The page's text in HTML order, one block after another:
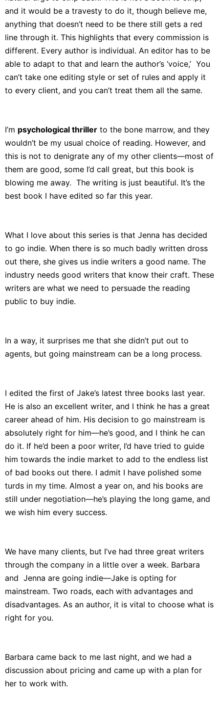
and it would be a travesty to do it, though believe me,
anything that doesn’t need to be there still gets a red
line through it. This highlights that every commission is
different. Every author is individual. An editor has to be
able to adapt to that and learn the author’s ‘voice,’ You
can’t take one editing style or set of rules and apply it
to every client, and you can’t treat them all the same.
I’m psychological thriller to the bone marrow, and they
wouldn’t be my usual choice of reading. However, and
this is not to denigrate any of my other clients—most of
them are good, some I’d call great, but this book is
blowing me away. The writing is just beautiful. It’s the
best book I have edited so far this year.
What I love about this series is that Jenna has decided
to go indie. When there is so much badly written dross
out there, she gives us indie writers a good name. The
industry needs good writers that know their craft. These
writers are what we need to persuade the reading
public to buy indie.
In a way, it surprises me that she didn’t put out to
agents, but going mainstream can be a long process.
I edited the first of Jake’s latest three books last year.
He is also an excellent writer, and I think he has a great
career ahead of him. His decision to go mainstream is
absolutely right for him—he’s good, and I think he can
do it. If he’d been a poor writer, I’d have tried to guide
him towards the indie market to add to the endless list
of bad books out there. I admit I have polished some
turds in my time. Almost a year on, and his books are
still under negotiation—he’s playing the long game, and
we wish him every success.
We have many clients, but I’ve had three great writers
through the company in a little over a week. Barbara
and Jenna are going indie—Jake is opting for
mainstream. Two roads, each with advantages and
disadvantages. As an author, it is vital to choose what is
right for you.
Barbara came back to me last night, and we had a
discussion about pricing and came up with a plan for
her to work with.